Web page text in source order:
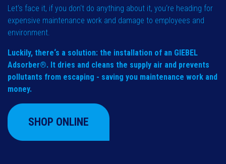
Let‘s face it, if you don‘t do anything about it, you‘re heading for
expensive maintenance work and damage to employees and
environment.
Luckily, there‘s a solution: the installation of an GIEBEL
Adsorber®. It dries and cleans the supply air and prevents
pollutants from escaping - saving you maintenance work and
money.
SHOP ONLINE